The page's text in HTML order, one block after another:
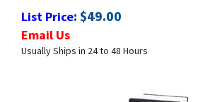
Usually Ships in 24 to 48 Hours